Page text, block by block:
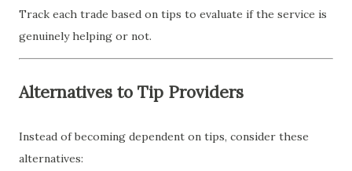
Track each trade based on tips to evaluate if the service is
genuinely helping or not.
Alternatives to Tip Providers
Instead of becoming dependent on tips, consider these
alternatives: